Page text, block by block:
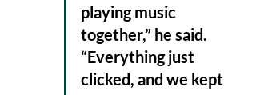
playing music
together,” he said.
“Everything just
clicked, and we kept